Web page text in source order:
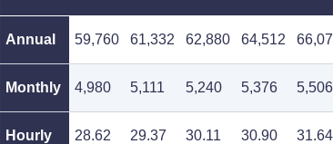
Annual 59,760 61,332 62,880 64,512
Monthly 4,980 5,111 5,240 5,376 5,506
Hourly 28.62 29.37 30.11 30.90 31.64